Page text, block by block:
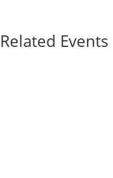
Related Events